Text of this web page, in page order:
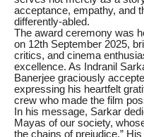
acceptance, empathy, and
differently-abled.
The award ceremony was
on 12th September 2025,
critics, and cinema
excellence. As Indranil
Banerjee graciously
expressing his heartfelt
crew who made the film
In his message, Sarkar
Mayas of our society,
the chains of prejudice.”